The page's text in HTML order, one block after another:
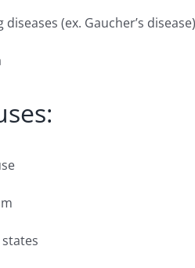
(ex. Gaucher’s disease)